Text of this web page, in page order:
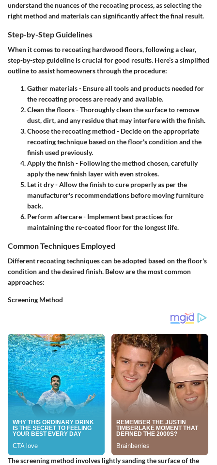
understand the nuances of the recoating process, as selecting the
right method and materials can significantly affect the final result.
Step-by-Step Guidelines
When it comes to recoating hardwood floors, following a clear,
step-by-step guideline is crucial for good results. Here’s a simplified
outline to assist homeowners through the procedure:
Gather materials- Ensure all tools and products needed for
the recoating process are ready and available.
Clean the floors- Thoroughly clean the surface to remove
dust, dirt, and any residue that may interfere with the finish.
Choose the recoating method - Decide on the appropriate
recoating technique based on the floor's condition and the
finish used previously.
Apply the finish- Following the method chosen, carefully
apply the new finish layer with even strokes.
Let it dry- Allow the finish to cure properly as per the
manufacturer's recommendations before moving furniture
back.
Perform aftercare- Implement best practices for
maintaining the re-coated floor for the longest life.
Common Techniques Employed
Different recoating techniques can be adopted based on the floor's
condition and the desired finish. Below are the most common
approaches:
Screening Method
The screening method involves lightly sanding the surface of the